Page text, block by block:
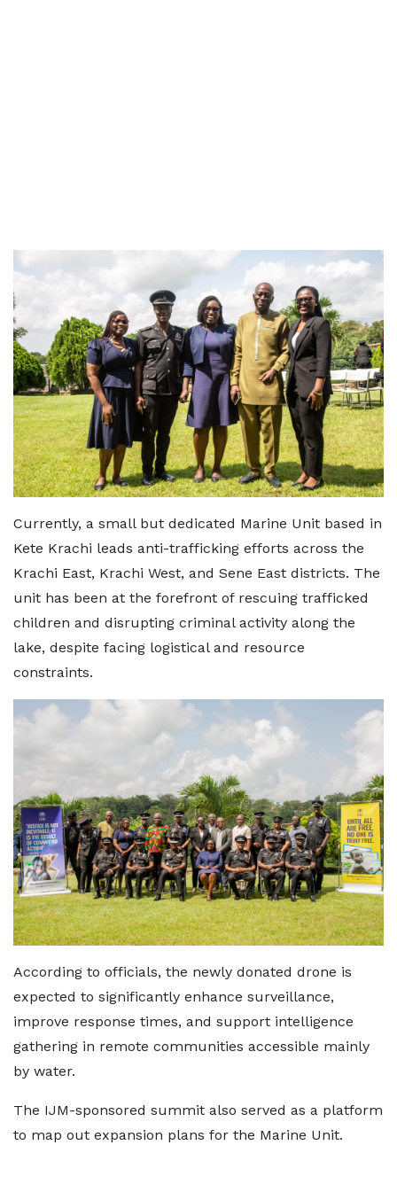
Currently, a small but dedicated Marine Unit based in
Kete Krachi leads anti-trafficking efforts across the
Krachi East, Krachi West, and Sene East districts. The
unit has been at the forefront of rescuing trafficked
children and disrupting criminal activity along the
lake, despite facing logistical and resource
constraints.
According to officials, the newly donated drone is
expected to significantly enhance surveillance,
improve response times, and support intelligence
gathering in remote communities accessible mainly
by water.
The IJM-sponsored summit also served as a platform
to map out expansion plans for the Marine Unit.